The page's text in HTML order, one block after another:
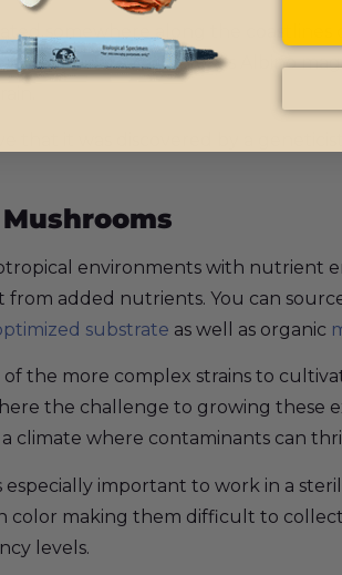
somewhere along the
speculate that Avery’s Albino
that it was discovered by a
environments with nutrient
added nutrients. You can
substrate as well as organic
of the more complex strains to
the challenge to growing
climate where contaminants can
especially important to work in a
color making them difficult to
levels.